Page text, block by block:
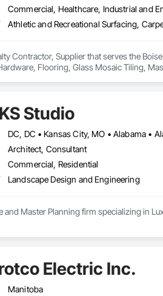
Commercial, Healthcare, Industrial and
Contractor, Supplier that serves the
Flooring, Glass Mosaic Tiling,
Studio
Architect, Consultant
Commercial, Residential
Landscape Design and Engineering
and Master Planning firm specializing in
Electric Inc.
Manitoba